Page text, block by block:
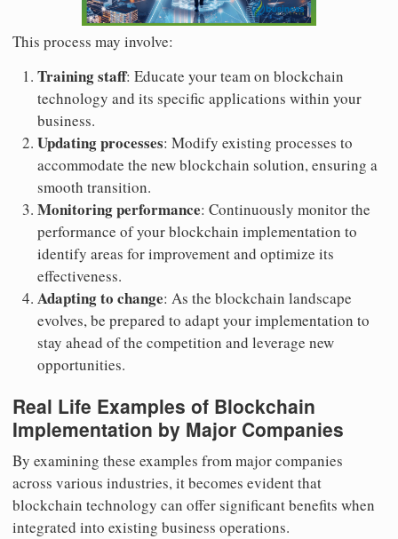
This process may involve:
Training staff: Educate your team on blockchain
technology and its specific applications within your
business.
Updating processes: Modify existing processes to
accommodate the new blockchain solution, ensuring a
smooth transition.
Monitoring performance: Continuously monitor the
performance of your blockchain implementation to
identify areas for improvement and optimize its
effectiveness.
Adapting to change: As the blockchain landscape
evolves, be prepared to adapt your implementation to
stay ahead of the competition and leverage new
opportunities.
Real Life Examples of Blockchain
Implementation by Major Companies
By examining these examples from major companies
across various industries, it becomes evident that
blockchain technology can offer significant benefits when
integrated into existing business operations.